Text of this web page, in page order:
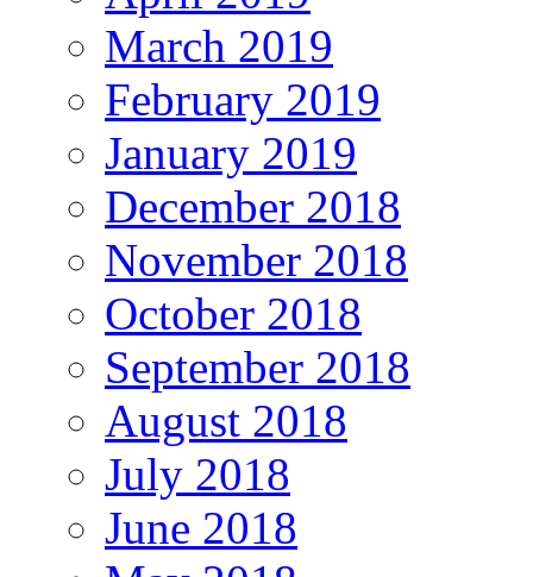
March 2019
February 2019
January 2019
December 2018
November 2018
October 2018
September 2018
August 2018
July 2018
June 2018